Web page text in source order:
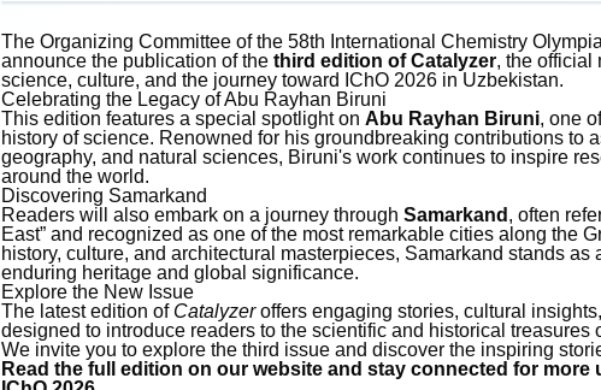
The Organizing Committee of the 58th International Chemistry
announce the publication of the third edition of Catalyzer, the official
science, culture, and the journey toward IChO 2026 in Uzbekistan.
Celebrating the Legacy of Abu Rayhan Biruni
This edition features a special spotlight on Abu Rayhan Biruni, one
history of science. Renowned for his groundbreaking contributions to
geography, and natural sciences, Biruni's work continues to inspire
around the world.
Discovering Samarkand
Readers will also embark on a journey through Samarkand , often
East” and recognized as one of the most remarkable cities along the
history, culture, and architectural masterpieces, Samarkand stands as
enduring heritage and global significance.
Explore the New Issue
The latest edition of Catalyzeroffers engaging stories, cultural
designed to introduce readers to the scientific and historical treasures
We invite you to explore the third issue and discover the inspiring
Read the full edition on our website and stay connected for more